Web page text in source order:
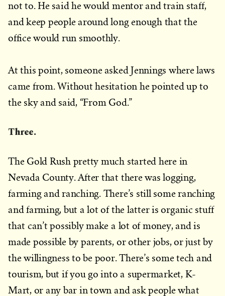
not to. He said he would mentor and train staff,
and keep people around long enough that the
office would run smoothly.
At this point, someone asked Jennings where laws
came from. Without hesitation he pointed up to
the sky and said, “From God.”
Three.
The Gold Rush pretty much started here in
Nevada County. After that there was logging,
farming and ranching. There’s still some ranching
and farming, but a lot of the latter is organic stuff
that can’t possibly make a lot of money, and is
made possible by parents, or other jobs, or just by
the willingness to be poor. There’s some tech and
tourism, but if you go into a supermarket, K-
Mart, or any bar in town and ask people what